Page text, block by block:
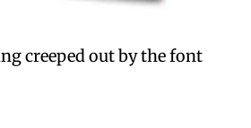
creeped out by the font